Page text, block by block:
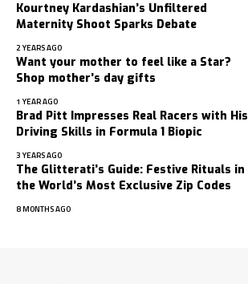
Kourtney Kardashian’s Unfiltered
Maternity Shoot Sparks Debate
2 YEARS AGO
Want your mother to feel like a Star?
Shop mother’s day gifts
1 YEAR AGO
Brad Pitt Impresses Real Racers with His
Driving Skills in Formula 1 Biopic
3 YEARS AGO
The Glitterati’s Guide: Festive Rituals in
the World’s Most Exclusive Zip Codes
8 MONTHS AGO